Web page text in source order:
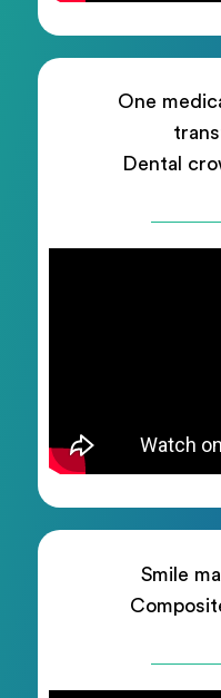
One
Dental
Smile